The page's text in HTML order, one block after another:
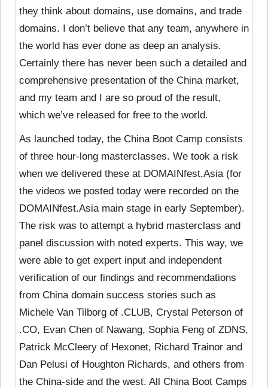
they think about domains, use domains, and trade
domains. I don’t believe that any team, anywhere in
the world has ever done as deep an analysis.
Certainly there has never been such a detailed and
comprehensive presentation of the China market,
and my team and I are so proud of the result,
which we’ve released for free to the world.
As launched today, the China Boot Camp consists
of three hour-long masterclasses. We took a risk
when we delivered these at DOMAINfest.Asia (for
the videos we posted today were recorded on the
DOMAINfest.Asia main stage in early September).
The risk was to attempt a hybrid masterclass and
panel discussion with noted experts. This way, we
were able to get expert input and independent
verification of our findings and recommendations
from China domain success stories such as
Michele Van Tilborg of .CLUB, Crystal Peterson of
.CO, Evan Chen of Nawang, Sophia Feng of ZDNS,
Patrick McCleery of Hexonet, Richard Trainor and
Dan Pelusi of Houghton Richards, and others from
the China-side and the west. All China Boot Camps